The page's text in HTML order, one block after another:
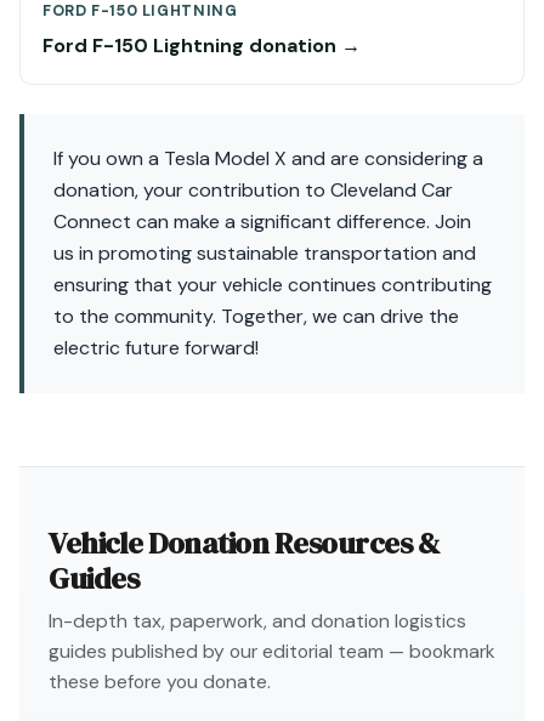
FORD F-150 LIGHTNING
Ford F-150 Lightning donation →
If you own a Tesla Model X and are considering a
donation, your contribution to Cleveland Car
Connect can make a significant difference. Join
us in promoting sustainable transportation and
ensuring that your vehicle continues contributing
to the community. Together, we can drive the
electric future forward!
Vehicle Donation Resources &
Guides
In-depth tax, paperwork, and donation logistics
guides published by our editorial team — bookmark
these before you donate.